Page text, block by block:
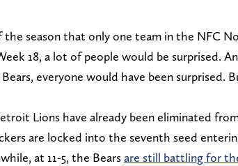
the season that only one team in the NFC
18, a lot of people would be surprised.
everyone would have been surprised.
Lions have already been eliminated
are locked into the seventh seed
at 11-5, the Bearsare still battling for